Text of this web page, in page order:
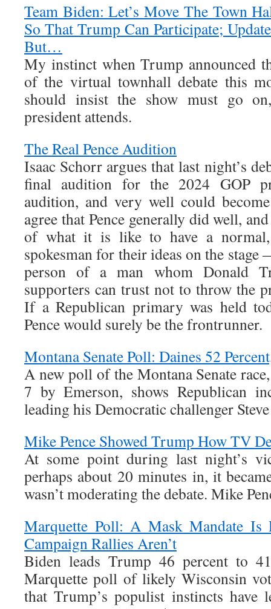
Team Biden: Let’s Move The Town
So That Trump Can Participate;
But…
My instinct when Trump announced
of the virtual townhall debate this
should insist the show must go
president attends.
The Real Pence Audition
Isaac Schorr argues that last night’s
final audition for the 2024 GOP
audition, and very well could
agree that Pence generally did well,
of what it is like to have a normal,
spokesman for their ideas on the
person of a man whom Donald
supporters can trust not to throw the
If a Republican primary was held
Pence would surely be the frontrunner.
Montana Senate Poll: Daines 52
A new poll of the Montana Senate
7 by Emerson, shows Republican
leading his Democratic challenger
Mike Pence Showed Trump How TV
At some point during last night’s
perhaps about 20 minutes in, it
wasn’t moderating the debate. Mike
Marquette Poll: A Mask Mandate Is
Campaign Rallies Aren’t
Biden leads Trump 46 percent to
Marquette poll of likely Wisconsin
that Trump’s populist instincts